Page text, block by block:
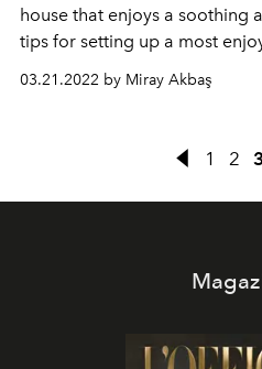
house that enjoys a soothing
tips for setting up a most
03.21.2022 by Miray Akbaş
1 2 3